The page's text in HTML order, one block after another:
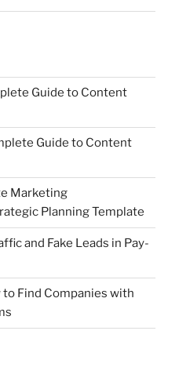
Guide to Content
Guide to Content
Marketing
Planning Template
and Fake Leads in Pay-
to Find Companies with